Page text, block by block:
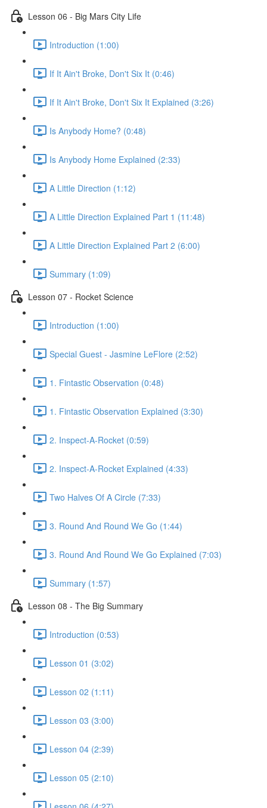
Lesson 06 - Big Mars City Life
Introduction (1:00)
If It Ain't Broke, Don't Six It (0:46)
If It Ain't Broke, Don't Six It Explained (3:26)
Is Anybody Home? (0:48)
Is Anybody Home Explained (2:33)
A Little Direction (1:12)
A Little Direction Explained Part 1 (11:48)
A Little Direction Explained Part 2 (6:00)
Summary (1:09)
Lesson 07 - Rocket Science
Introduction (1:00)
Special Guest - Jasmine LeFlore (2:52)
1. Fintastic Observation (0:48)
1. Fintastic Observation Explained (3:30)
2. Inspect-A-Rocket (0:59)
2. Inspect-A-Rocket Explained (4:33)
Two Halves Of A Circle (7:33)
3. Round And Round We Go (1:44)
3. Round And Round We Go Explained (7:03)
Summary (1:57)
Lesson 08 - The Big Summary
Introduction (0:53)
Lesson 01 (3:02)
Lesson 02 (1:11)
Lesson 03 (3:00)
Lesson 04 (2:39)
Lesson 05 (2:10)